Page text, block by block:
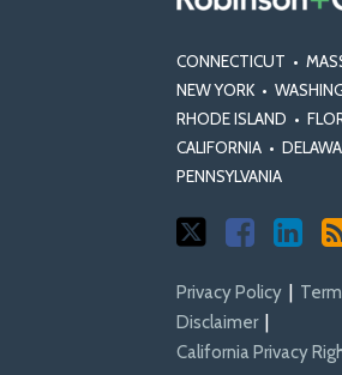
CONNECTICUT •
NEW YORK •
RHODE ISLAND •
CALIFORNIA •
PENNSYLVANIA
Privacy Policy
Disclaimer
California Privacy